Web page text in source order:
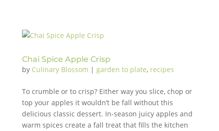
Chai Spice Apple Crisp
by Culinary Blossom | garden to plate, recipes
To crumble or to crisp? Either way you slice, chop or
top your apples it wouldn’t be fall without this
delicious classic dessert. In-season juicy apples and
warm spices create a fall treat that fills the kitchen